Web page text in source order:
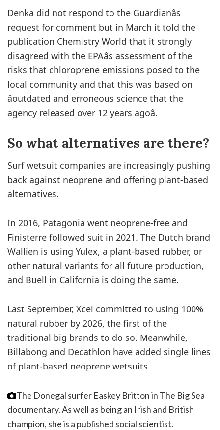
Denka did not respond to the Guardianâs
request for comment but in March it told the
publication Chemistry World that it strongly
disagreed with the EPAâs assessment of the
risks that chloroprene emissions posed to the
local community and that this was based on
âoutdated and erroneous science that the
agency released over 12 years agoâ.
So what alternatives are there?
Surf wetsuit companies are increasingly pushing
back against neoprene and offering plant-based
alternatives.
In 2016, Patagonia went neoprene-free and
Finisterre followed suit in 2021. The Dutch brand
Wallien is using Yulex, a plant-based rubber, or
other natural variants for all future production,
and Buell in California is doing the same.
Last September, Xcel committed to using 100%
natural rubber by 2026, the first of the
traditional big brands to do so. Meanwhile,
Billabong and Decathlon have added single lines
of plant-based neoprene wetsuits.
The Donegal surfer Easkey Britton in The Big Sea
documentary. As well as being an Irish and British
champion, she is a published social scientist.